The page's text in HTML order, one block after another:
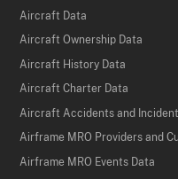
Aircraft Data
Aircraft Ownership Data
Aircraft History Data
Aircraft Charter Data
Aircraft Accidents and
Airframe MRO Providers and
Airframe MRO Events Data